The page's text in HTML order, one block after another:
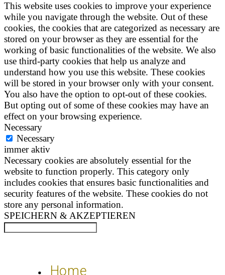
This website uses cookies to improve your experience
while you navigate through the website. Out of these
cookies, the cookies that are categorized as necessary are
stored on your browser as they are essential for the
working of basic functionalities of the website. We also
use third-party cookies that help us analyze and
understand how you use this website. These cookies
will be stored in your browser only with your consent.
You also have the option to opt-out of these cookies.
But opting out of some of these cookies may have an
effect on your browsing experience.
Necessary
Necessary
immer aktiv
Necessary cookies are absolutely essential for the
website to function properly. This category only
includes cookies that ensures basic functionalities and
security features of the website. These cookies do not
store any personal information.
SPEICHERN & AKZEPTIEREN
Home